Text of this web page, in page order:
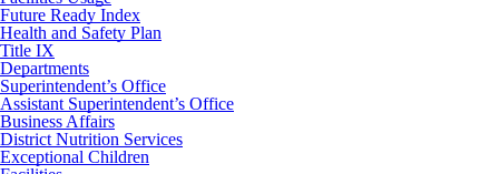
Future Ready Index
Health and Safety Plan
Title IX
Departments
Superintendent’s Office
Assistant Superintendent’s Office
Business Affairs
District Nutrition Services
Exceptional Children